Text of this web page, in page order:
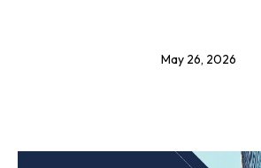
May 26, 2026